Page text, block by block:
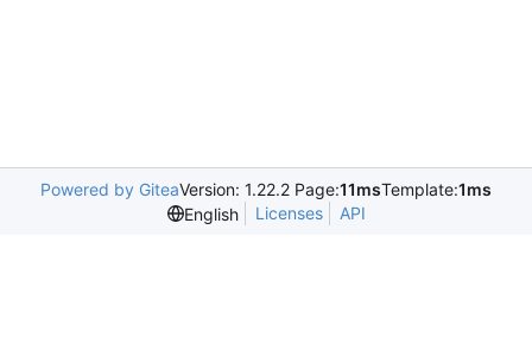
Powered by GiteaVersion: 1.22.2 Page:11msTemplate:1ms
English
Licenses API